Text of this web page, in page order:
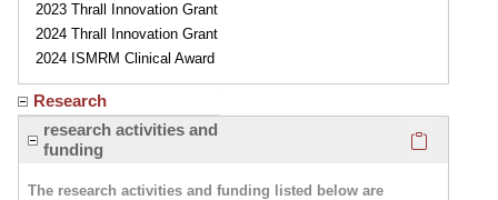
2023 Thrall Innovation Grant
2024 Thrall Innovation Grant
2024 ISMRM Clinical Award
Research
research activities and
funding
The research activities and funding listed below are